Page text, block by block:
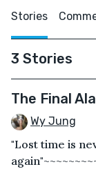
Stories
3 Stories
The Final
Wy Jung
"Lost time is